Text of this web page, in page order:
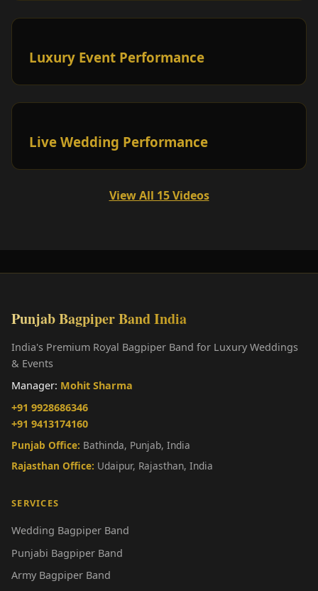
Luxury Event Performance
Live Wedding Performance
View All 15 Videos
Punjab Bagpiper Band India
India's Premium Royal Bagpiper Band for Luxury Weddings
& Events
Manager: Mohit Sharma
+91 9928686346
+91 9413174160
Punjab Office: Bathinda, Punjab, India
Rajasthan Office: Udaipur, Rajasthan, India
SERVICES
Wedding Bagpiper Band
Punjabi Bagpiper Band
Army Bagpiper Band